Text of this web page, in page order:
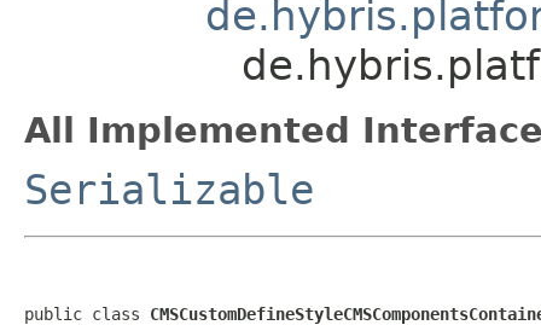
All Implemented
Serializable
public class